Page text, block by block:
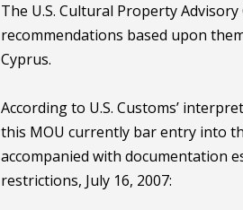
The U.S. Cultural Property
recommendations based upon
Cyprus.
According to U.S. Customs’
this MOU currently bar entry into
accompanied with documentation
restrictions, July 16, 2007: